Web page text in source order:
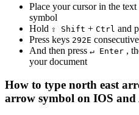
Place your cursor in the
symbol
Hold ⇧ Shift + Ctrl and
Press keys 292E
And then press ↵ Enter ,
your document
How to type north east
arrow symbol on IOS